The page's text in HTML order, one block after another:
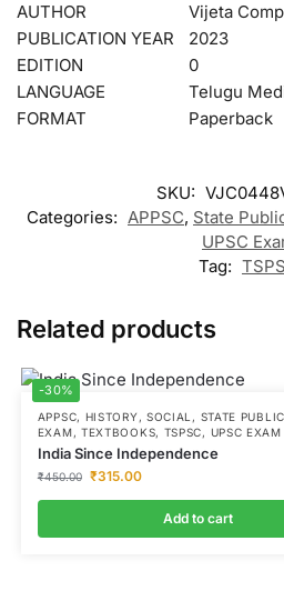
AUTHOR
Vijeta
PUBLICATION YEAR
2023
EDITION
0
LANGUAGE
Telugu
FORMAT
Paperback
SKU:
Categories: APPSC, State
UPSC
Tag:
Related products
-30%
APPSC, HISTORY , SOCIAL , STATE
EXAM, TEXTBOOKS, TSPSC, UPSC EXAM
India Since Independence
₹450.00 ₹315.00
Add to cart